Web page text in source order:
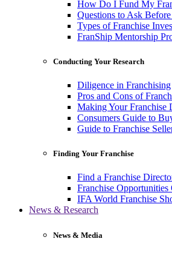
How Do I Fund My
Questions to Ask
Types of Franchise
FranShip Mentorship
Conducting Your Research
Diligence in Franchising
Pros and Cons of
Making Your Franchise
Consumers Guide to
Guide to Franchise
Finding Your Franchise
Find a Franchise
Franchise Opportunities
IFA World Franchise
News & Research
News & Media